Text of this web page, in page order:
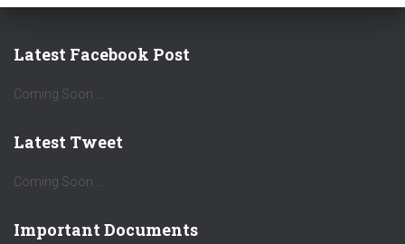
Latest Facebook Post
Coming Soon ...
Latest Tweet
Coming Soon ...
Important Documents